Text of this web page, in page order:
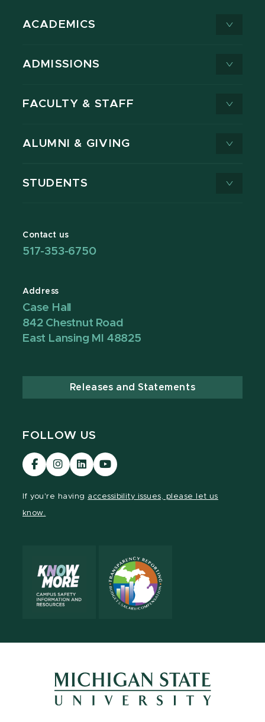
ACADEMICS
ADMISSIONS
FACULTY & STAFF
ALUMNI & GIVING
STUDENTS
Contact us
517-353-6750
Address
Case Hall
842 Chestnut Road
East Lansing MI 48825
Releases and Statements
FOLLOW US
Visit
our
Visit
our
Visit
our
Visit
our
If you're having accessibility issues, please let us
know.